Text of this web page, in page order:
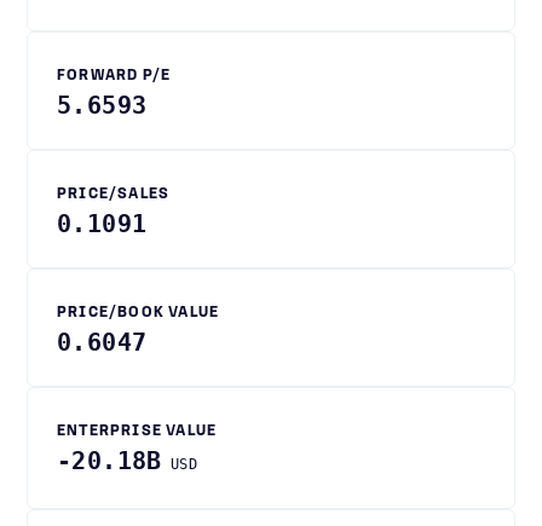
FORWARD P/E
5.6593
PRICE/SALES
0.1091
PRICE/BOOK VALUE
0.6047
ENTERPRISE VALUE
-20.18B USD